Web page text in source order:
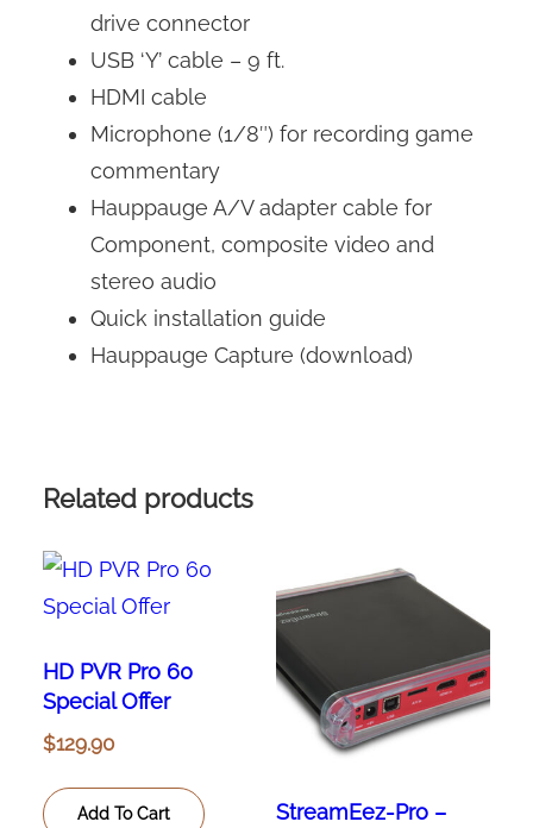
drive connector
USB ‘Y’ cable – 9 ft.
HDMI cable
Microphone (1/8″) for recording game
commentary
Hauppauge A/V adapter cable for
Component, composite video and
stereo audio
Quick installation guide
Hauppauge Capture (download)
Related products
HD PVR Pro 60
Special Offer
$129.90
Add To Cart
StreamEez-Pro –